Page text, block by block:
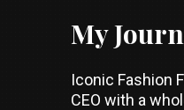
My
Iconic Fashion
CEO with a